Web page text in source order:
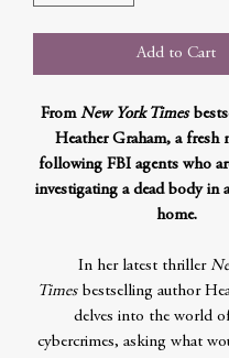
Add to Cart
From New York Times
Heather Graham, a fresh
following FBI agents who
investigating a dead body in
home.
In her latest thriller
Timesbestselling author
delves into the world
cybercrimes, asking what